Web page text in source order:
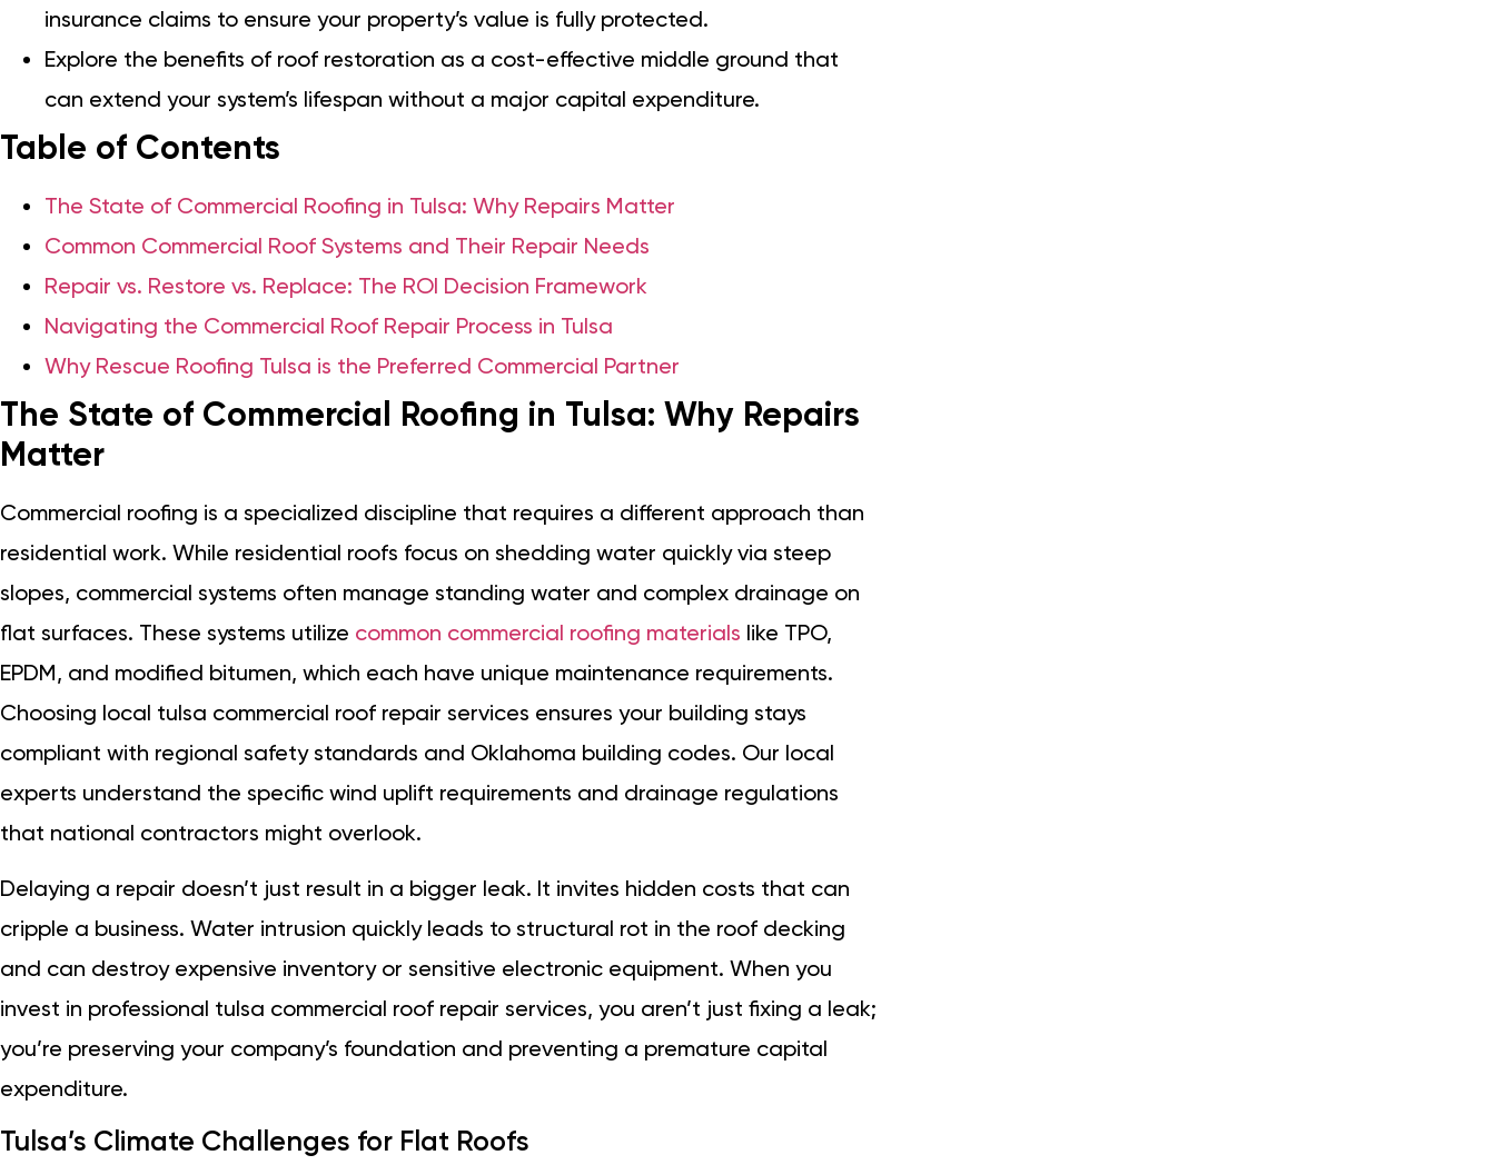
insurance claims to ensure your property’s value is fully protected.
Explore the benefits of roof restoration as a cost-effective middle ground that
can extend your system’s lifespan without a major capital expenditure.
Table of Contents
The State of Commercial Roofing in Tulsa: Why Repairs Matter
Common Commercial Roof Systems and Their Repair Needs
Repair vs. Restore vs. Replace: The ROI Decision Framework
Navigating the Commercial Roof Repair Process in Tulsa
Why Rescue Roofing Tulsa is the Preferred Commercial Partner
The State of Commercial Roofing in Tulsa: Why Repairs
Matter
Commercial roofing is a specialized discipline that requires a different approach than
residential work. While residential roofs focus on shedding water quickly via steep
slopes, commercial systems often manage standing water and complex drainage on
flat surfaces. These systems utilize common commercial roofing materials like TPO,
EPDM, and modified bitumen, which each have unique maintenance requirements.
Choosing local tulsa commercial roof repair services ensures your building stays
compliant with regional safety standards and Oklahoma building codes. Our local
experts understand the specific wind uplift requirements and drainage regulations
that national contractors might overlook.
Delaying a repair doesn’t just result in a bigger leak. It invites hidden costs that can
cripple a business. Water intrusion quickly leads to structural rot in the roof decking
and can destroy expensive inventory or sensitive electronic equipment. When you
invest in professional tulsa commercial roof repair services, you aren’t just fixing a leak;
you’re preserving your company’s foundation and preventing a premature capital
expenditure.
Tulsa’s Climate Challenges for Flat Roofs